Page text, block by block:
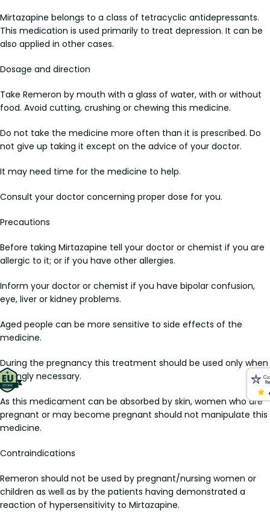
Mirtazapine belongs to a class of tetracyclic antidepressants.
This medication is used primarily to treat depression. It can be
also applied in other cases.
Dosage and direction
Take Remeron by mouth with a glass of water, with or without
food. Avoid cutting, crushing or chewing this medicine.
Do not take the medicine more often than it is prescribed. Do
not give up taking it except on the advice of your doctor.
It may need time for the medicine to help.
Consult your doctor concerning proper dose for you.
Precautions
Before taking Mirtazapine tell your doctor or chemist if you are
allergic to it; or if you have other allergies.
Inform your doctor or chemist if you have bipolar confusion,
eye, liver or kidney problems.
Aged people can be more sensitive to side effects of the
medicine.
During the pregnancy this treatment should be used only when
strongly necessary.
As this medicament can be absorbed by skin, women who are
pregnant or may become pregnant should not manipulate this
medicine.
Contraindications
Remeron should not be used by pregnant/nursing women or
children as well as by the patients having demonstrated a
reaction of hypersensitivity to Mirtazapine.